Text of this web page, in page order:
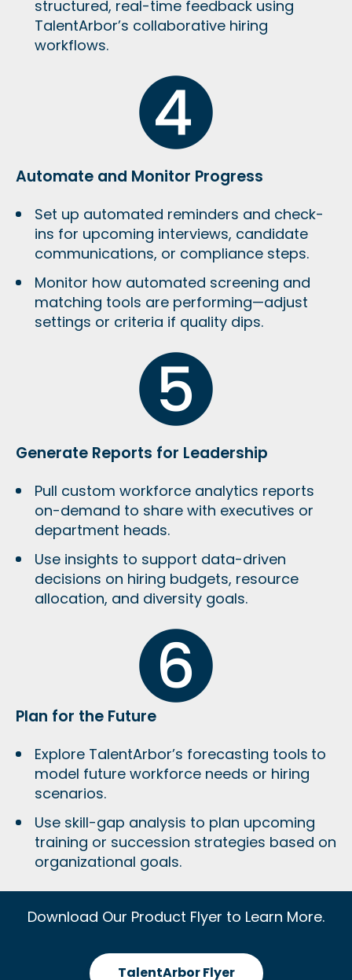
structured, real-time feedback using
TalentArbor’s collaborative hiring
workflows.
Automate and Monitor Progress
Set up automated reminders and check-
ins for upcoming interviews, candidate
communications, or compliance steps.
Monitor how automated screening and
matching tools are performing—adjust
settings or criteria if quality dips.
Generate Reports for Leadership
Pull custom workforce analytics reports
on-demand to share with executives or
department heads.
Use insights to support data-driven
decisions on hiring budgets, resource
allocation, and diversity goals.
Plan for the Future
Explore TalentArbor’s forecasting tools to
model future workforce needs or hiring
scenarios.
Use skill-gap analysis to plan upcoming
training or succession strategies based on
organizational goals.
Download Our Product Flyer to Learn More.
TalentArbor Flyer